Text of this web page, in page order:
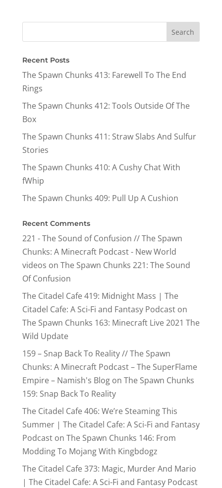
Recent Posts
The Spawn Chunks 413: Farewell To The End
Rings
The Spawn Chunks 412: Tools Outside Of The
Box
The Spawn Chunks 411: Straw Slabs And Sulfur
Stories
The Spawn Chunks 410: A Cushy Chat With
fWhip
The Spawn Chunks 409: Pull Up A Cushion
Recent Comments
221 - The Sound of Confusion // The Spawn
Chunks: A Minecraft Podcast - New World
videos on The Spawn Chunks 221: The Sound
Of Confusion
The Citadel Cafe 419: Midnight Mass | The
Citadel Cafe: A Sci-Fi and Fantasy Podcaston
The Spawn Chunks 163: Minecraft Live 2021 The
Wild Update
159 – Snap Back To Reality // The Spawn
Chunks: A Minecraft Podcast – The SuperFlame
Empire – Namish's Blogon The Spawn Chunks
159: Snap Back To Reality
The Citadel Cafe 406: We’re Steaming This
Summer | The Citadel Cafe: A Sci-Fi and Fantasy
Podcaston The Spawn Chunks 146: From
Modding To Mojang With Kingbdogz
The Citadel Cafe 373: Magic, Murder And Mario
| The Citadel Cafe: A Sci-Fi and Fantasy Podcast